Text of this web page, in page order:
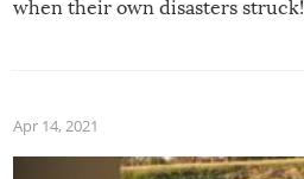
when their own disasters struck!
Apr 14, 2021